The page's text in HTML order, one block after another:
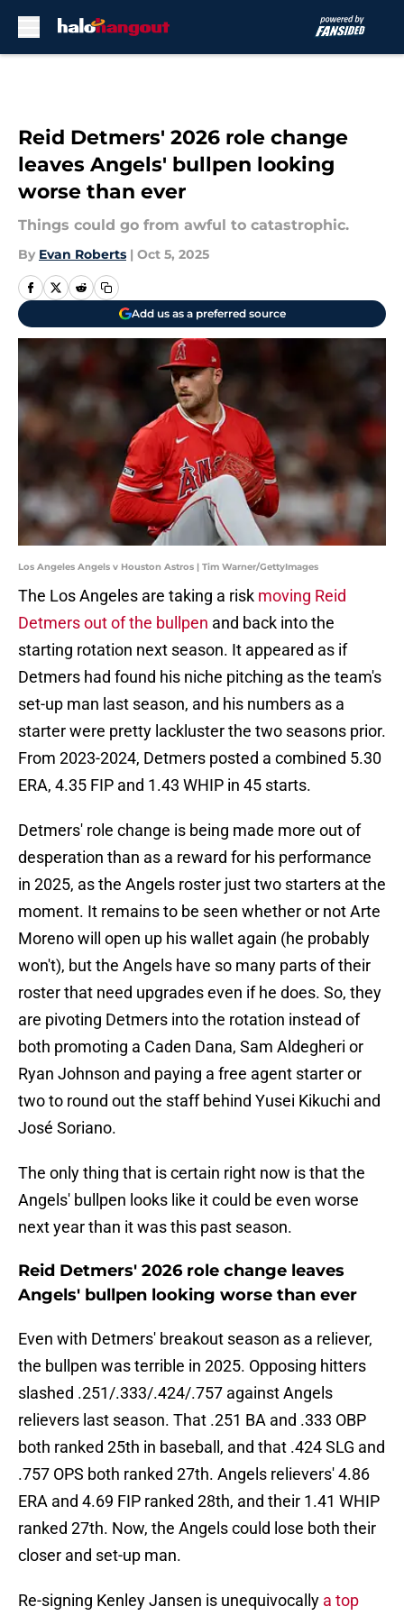
Reid Detmers' 2026 role change
leaves Angels' bullpen looking
worse than ever
Things could go from awful to catastrophic.
By Evan Roberts | Oct 5, 2025
Add us as a preferred source
Los Angeles Angels v Houston Astros | Tim Warner/GettyImages
The Los Angeles are taking a risk moving Reid
Detmers out of the bullpen and back into the
starting rotation next season. It appeared as if
Detmers had found his niche pitching as the team's
set-up man last season, and his numbers as a
starter were pretty lackluster the two seasons prior.
From 2023-2024, Detmers posted a combined 5.30
ERA, 4.35 FIP and 1.43 WHIP in 45 starts.
Detmers' role change is being made more out of
desperation than as a reward for his performance
in 2025, as the Angels roster just two starters at the
moment. It remains to be seen whether or not Arte
Moreno will open up his wallet again (he probably
won't), but the Angels have so many parts of their
roster that need upgrades even if he does. So, they
are pivoting Detmers into the rotation instead of
both promoting a Caden Dana, Sam Aldegheri or
Ryan Johnson and paying a free agent starter or
two to round out the staff behind Yusei Kikuchi and
José Soriano.
The only thing that is certain right now is that the
Angels' bullpen looks like it could be even worse
next year than it was this past season.
Reid Detmers' 2026 role change leaves
Angels' bullpen looking worse than ever
Even with Detmers' breakout season as a reliever,
the bullpen was terrible in 2025. Opposing hitters
slashed .251/.333/.424/.757 against Angels
relievers last season. That .251 BA and .333 OBP
both ranked 25th in baseball, and that .424 SLG and
.757 OPS both ranked 27th. Angels relievers' 4.86
ERA and 4.69 FIP ranked 28th, and their 1.41 WHIP
ranked 27th. Now, the Angels could lose both their
closer and set-up man.
Re-signing Kenley Jansen is unequivocally a top